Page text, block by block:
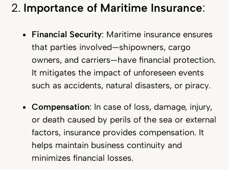
2. Importance of Maritime Insurance:
Financial Security: Maritime insurance ensures
that parties involved—shipowners, cargo
owners, and carriers—have financial protection.
It mitigates the impact of unforeseen events
such as accidents, natural disasters, or piracy.
Compensation: In case of loss, damage, injury,
or death caused by perils of the sea or external
factors, insurance provides compensation. It
helps maintain business continuity and
minimizes financial losses.